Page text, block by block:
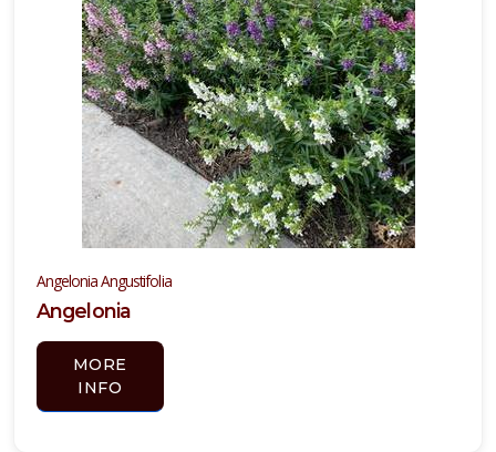
Angelonia Angustifolia
Angelonia
MORE
INFO